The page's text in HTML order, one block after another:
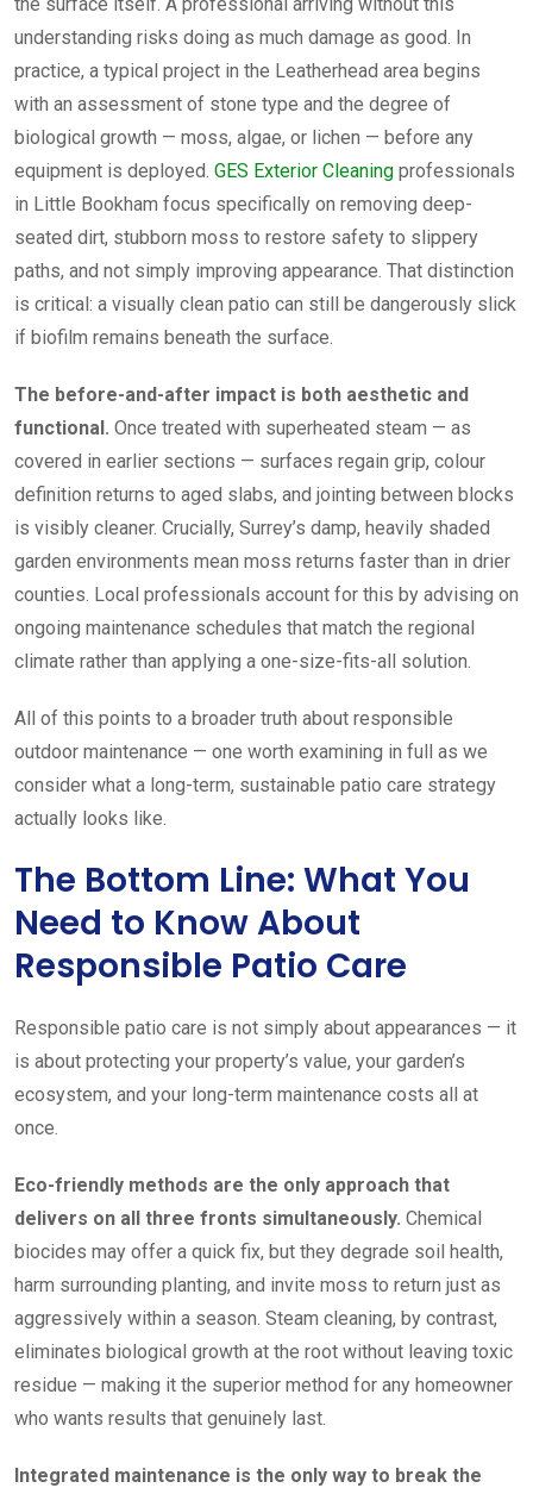
understanding risks doing as much damage as good. In
practice, a typical project in the Leatherhead area begins
with an assessment of stone type and the degree of
biological growth — moss, algae, or lichen — before any
equipment is deployed. GES Exterior Cleaning professionals
in Little Bookham focus specifically on removing deep-
seated dirt, stubborn moss to restore safety to slippery
paths, and not simply improving appearance. That distinction
is critical: a visually clean patio can still be dangerously slick
if biofilm remains beneath the surface.
The before-and-after impact is both aesthetic and
functional. Once treated with superheated steam — as
covered in earlier sections — surfaces regain grip, colour
definition returns to aged slabs, and jointing between blocks
is visibly cleaner. Crucially, Surrey’s damp, heavily shaded
garden environments mean moss returns faster than in drier
counties. Local professionals account for this by advising on
ongoing maintenance schedules that match the regional
climate rather than applying a one-size-fits-all solution.
All of this points to a broader truth about responsible
outdoor maintenance — one worth examining in full as we
consider what a long-term, sustainable patio care strategy
actually looks like.
The Bottom Line: What You
Need to Know About
Responsible Patio Care
Responsible patio care is not simply about appearances — it
is about protecting your property’s value, your garden’s
ecosystem, and your long-term maintenance costs all at
once.
Eco-friendly methods are the only approach that
delivers on all three fronts simultaneously. Chemical
biocides may offer a quick fix, but they degrade soil health,
harm surrounding planting, and invite moss to return just as
aggressively within a season. Steam cleaning, by contrast,
eliminates biological growth at the root without leaving toxic
residue — making it the superior method for any homeowner
who wants results that genuinely last.
Integrated maintenance is the only way to break the